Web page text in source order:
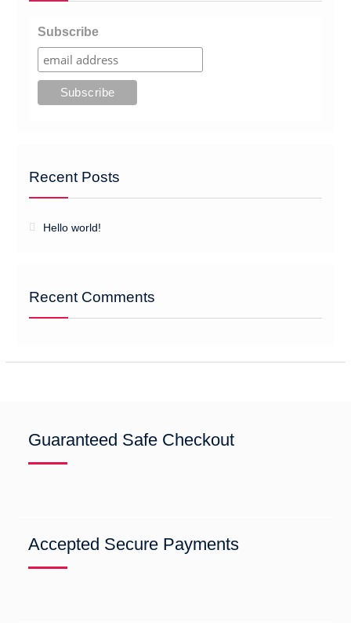
Subscribe
Recent Posts
Hello world!
Recent Comments
Guaranteed Safe Checkout
Accepted Secure Payments